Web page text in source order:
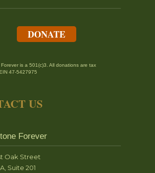
DONATE
is a 501(c)3. All donations are tax
47-5427975
US
Forever
Oak Street
Suite 201